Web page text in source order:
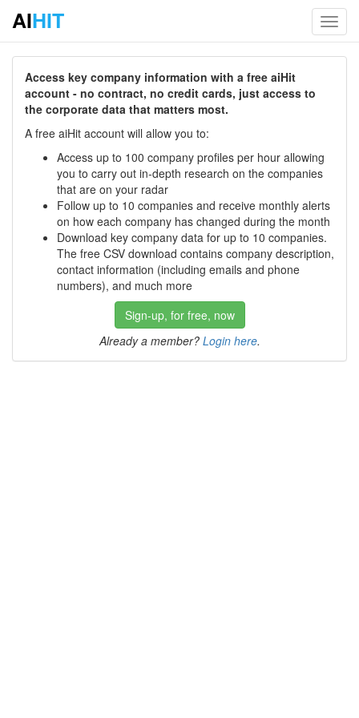
AIHIT
Access key company information with a free aiHit
account - no contract, no credit cards, just access to
the corporate data that matters most.
A free aiHit account will allow you to:
Access up to 100 company profiles per hour allowing
you to carry out in-depth research on the companies
that are on your radar
Follow up to 10 companies and receive monthly alerts
on how each company has changed during the month
Download key company data for up to 10 companies.
The free CSV download contains company description,
contact information (including emails and phone
numbers), and much more
Sign-up, for free, now
Already a member? Login here.